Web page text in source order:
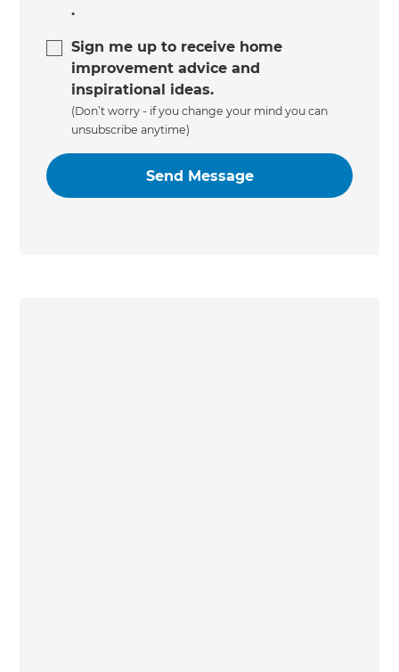
.
Sign me up to receive home
improvement advice and
inspirational ideas.
(Don’t worry - if you change your mind you can
unsubscribe anytime)